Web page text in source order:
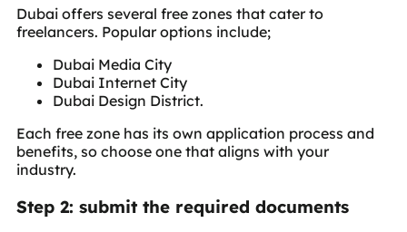
Dubai offers several free zones that cater to
freelancers. Popular options include;
Dubai Media City
Dubai Internet City
Dubai Design District.
Each free zone has its own application process and
benefits, so choose one that aligns with your
industry.
Step 2: submit the required documents